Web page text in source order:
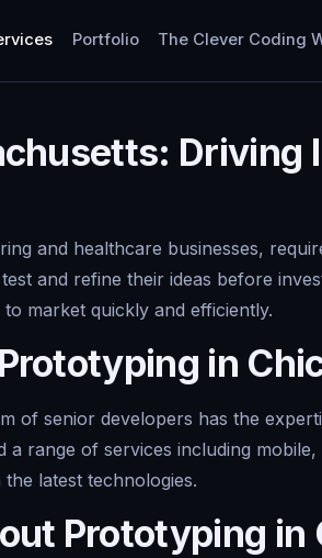
Portfolio The Clever Coding
and healthcare businesses,
and refine their ideas before
market quickly and efficiently.
in
of senior developers has the
range of services including
latest technologies.
Prototyping